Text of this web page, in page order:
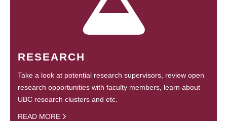
RESEARCH
Take a look at potential research supervisors, review open
research opportunities with faculty members, learn about
UBC research clusters and etc.
READ MORE